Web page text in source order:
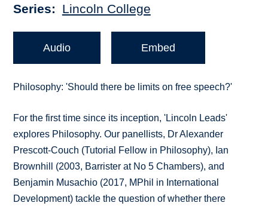
Series Lincoln College
Audio Embed
Philosophy: 'Should there be limits on free speech?'
For the first time since its inception, 'Lincoln Leads'
explores Philosophy. Our panellists, Dr Alexander
Prescott-Couch (Tutorial Fellow in Philosophy), Ian
Brownhill (2003, Barrister at No 5 Chambers), and
Benjamin Musachio (2017, MPhil in International
Development) tackle the question of whether there